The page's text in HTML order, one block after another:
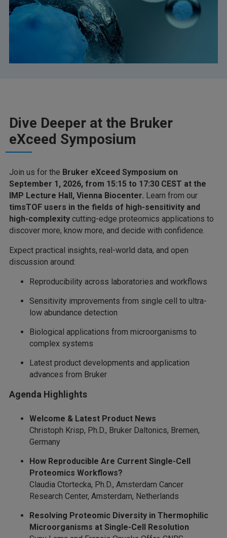
Dive Deeper at the Bruker
eXceed Symposium
Join us for the Bruker eXceed Symposium on
September 1, 2026, from 15:15 to 17:30 CEST at the
IMP Lecture Hall, Vienna Biocenter. Learn from our
timsTOF users in the fields of high-sensitivity and
high-complexity cutting-edge proteomics applications to
discover more, know more, and decide with confidence.
Expect practical insights, real-world data, and open
discussion around:
Reproducibility across laboratories and workflows
Sensitivity improvements from single cell to ultra-
low abundance detection
Biological applications from microorganisms to
complex systems
Latest product developments and application
advances from Bruker
Agenda Highlights
Welcome & Latest Product News
Christoph Krisp, Ph.D., Bruker Daltonics, Bremen,
Germany
How Reproducible Are Current Single-Cell
Proteomics Workflows?
Claudia Ctortecka, Ph.D., Amsterdam Cancer
Research Center, Amsterdam, Netherlands
Resolving Proteomic Diversity in Thermophilic
Microorganisms at Single-Cell Resolution